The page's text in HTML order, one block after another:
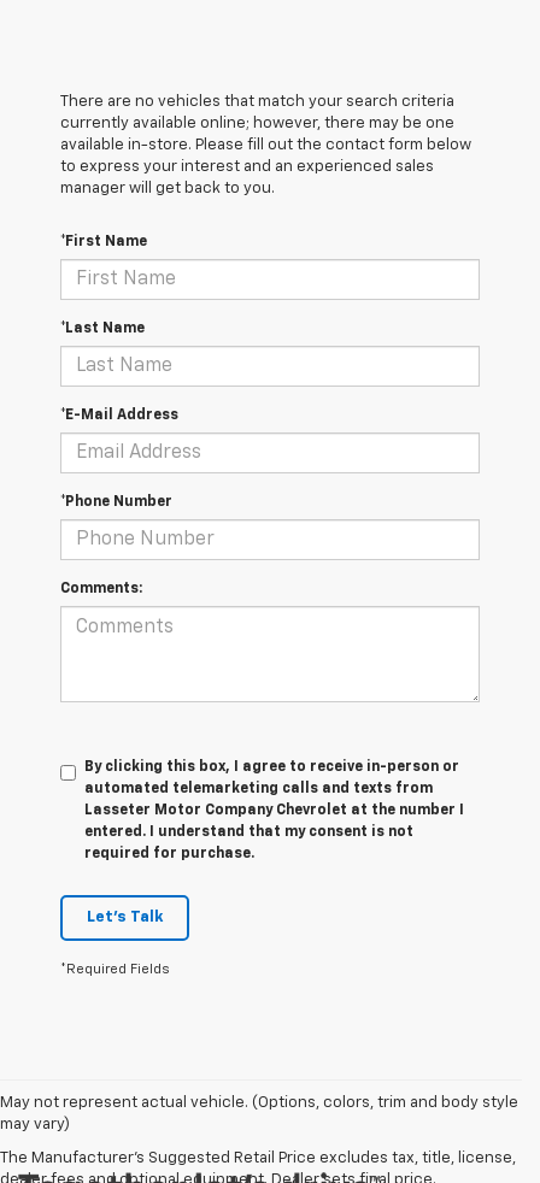
There are no vehicles that match your search criteria
currently available online; however, there may be one
available in-store. Please fill out the contact form below
to express your interest and an experienced sales
manager will get back to you.
*First Name
*Last Name
*E-Mail Address
*Phone Number
Comments:
By clicking this box, I agree to receive in-person or
automated telemarketing calls and texts from
Lasseter Motor Company Chevrolet at the number I
entered. I understand that my consent is not
required for purchase.
Let's Talk
*Required Fields
May not represent actual vehicle. (Options, colors, trim and body style
may vary)
The Manufacturer's Suggested Retail Price excludes tax, title, license,